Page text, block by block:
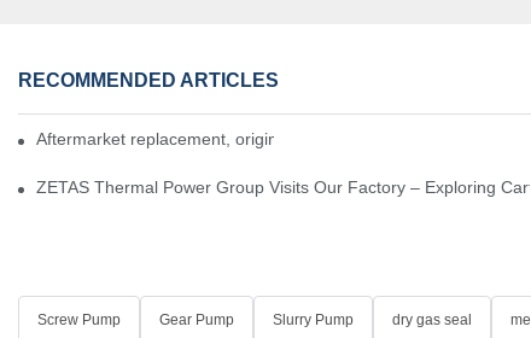
RECOMMENDED ARTICLES
Aftermarket replacement, original-grade performance.
ZETAS Thermal Power Group Visits Our Factory – Exploring
Screw Pump Gear Pump Slurry Pump dry gas seal